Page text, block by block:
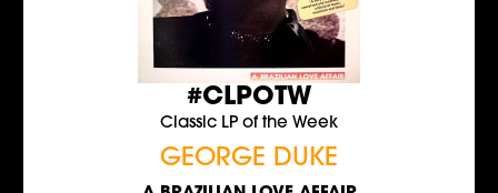
#CLPOTW
Classic LP of the Week
GEORGE DUKE